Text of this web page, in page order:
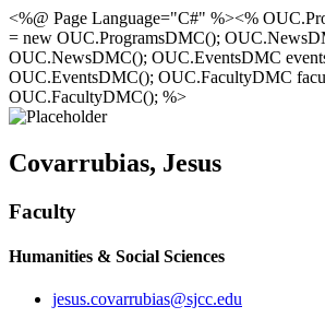
<%@ Page Language="C#" %><%
= new OUC.ProgramsDMC();
OUC.NewsDMC(); OUC.EventsDMC
OUC.EventsDMC(); OUC.FacultyDMC
OUC.FacultyDMC(); %>
Covarrubias, Jesus
Faculty
Humanities & Social Sciences
jesus.covarrubias@sjcc.edu